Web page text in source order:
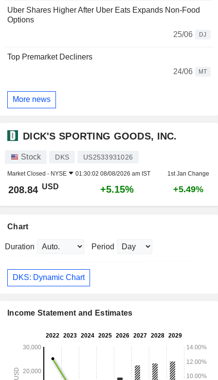
Uber Shares Higher After Uber Eats Expands Non-Food
Options
25/06
DJ
Top Premarket Decliners
24/06
MT
More news
DICK'S SPORTING GOODS, INC.
Stock DKS US2533931026
Market Closed - NYSE 01:30:02 08/08/2026 am IST 1st Jan Change
208.84 USD +5.15% +5.49%
Chart
Duration Period
DKS: Dynamic Chart
Income Statement and Estimates